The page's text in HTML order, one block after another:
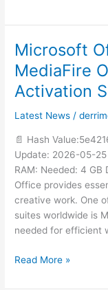
Microsoft
MediaFire
Activation
Latest News /
📄 Hash
Update: 2026-05-25
RAM: Needed: 4
Office provides
creative work. One
suites worldwide is
needed for efficient
Microsoft
Office
LTSC
Setup64.exe
Optimized
[EZTV]
Silent
Activation
Script
Read More »